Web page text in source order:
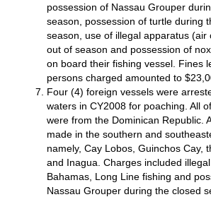
possession of Nassau Grouper
season, possession of turtle during
season, use of illegal apparatus (air
out of season and possession of
on board their fishing vessel. Fines
persons charged amounted to
Four (4) foreign vessels were
waters in CY2008 for poaching. All
were from the Dominican Republic.
made in the southern and
namely, Cay Lobos, Guinchos Cay,
and Inagua. Charges included
Bahamas, Long Line fishing and
Nassau Grouper during the closed